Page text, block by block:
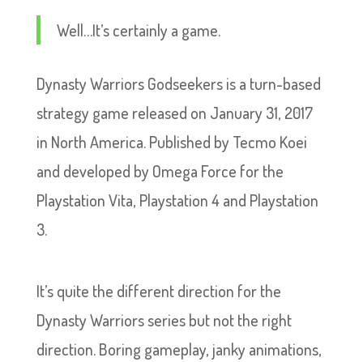
Well…It’s certainly a game.
Dynasty Warriors Godseekers is a turn-based
strategy game released on January 31, 2017
in North America. Published by Tecmo Koei
and developed by Omega Force for the
Playstation Vita, Playstation 4 and Playstation
3.
It’s quite the different direction for the
Dynasty Warriors series but not the right
direction. Boring gameplay, janky animations,